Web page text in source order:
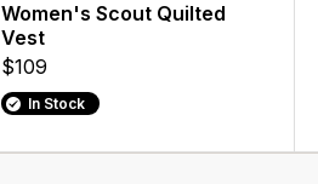
Women's Scout Quilted
Vest
$109
In Stock